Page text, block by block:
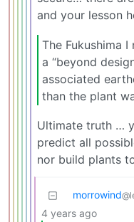
and your lesson
The Fukushima
a “beyond
associated
than the plant
Ultimate truth …
predict all
nor build plants
morrowind
4 years ago